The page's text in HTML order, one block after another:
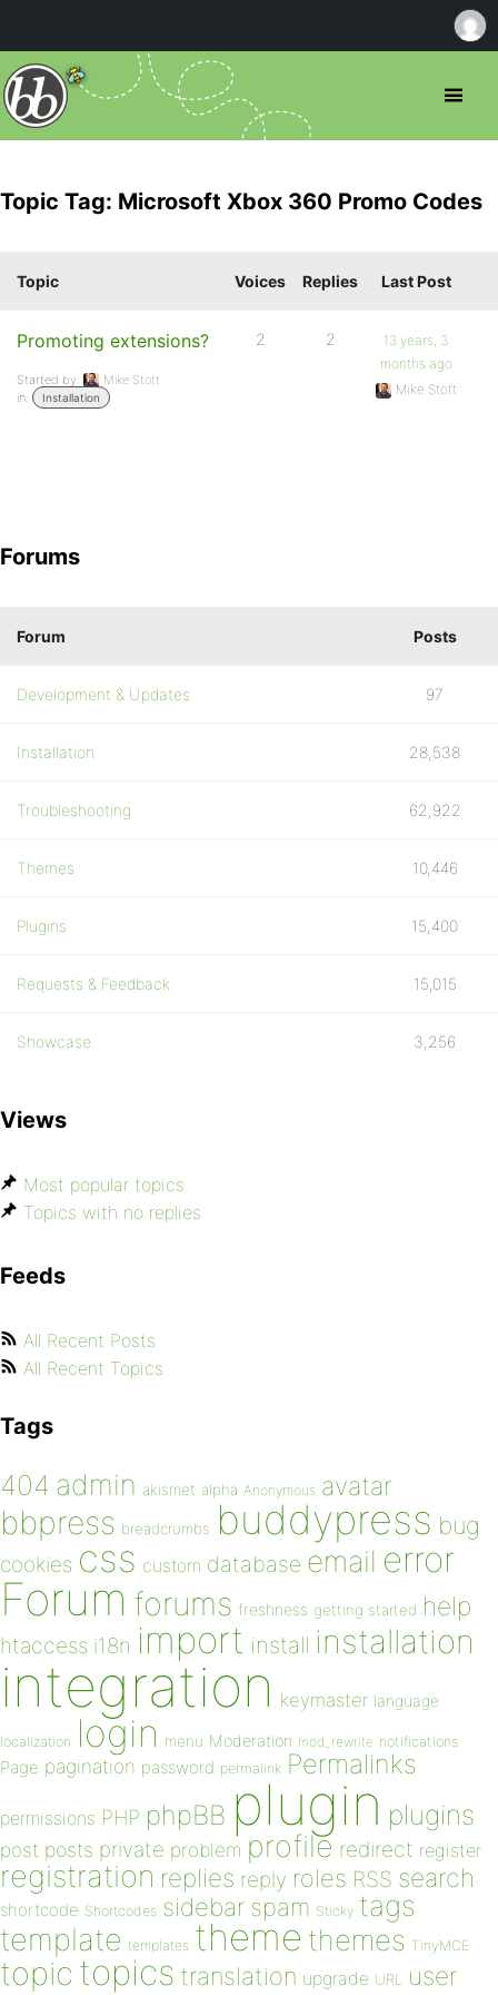
Topic Tag: Microsoft Xbox 360 Promo Codes
Topic Voices Replies Last Post
Promoting extensions?
Started by:
Mike Stott
in:
Installation
2 2
13 years, 3
months ago
Mike Stott
Forums
Forum Posts
Development & Updates 97
Installation 28,538
Troubleshooting 62,922
Themes 10,446
Plugins 15,400
Requests & Feedback 15,015
Showcase 3,256
Views
Most popular topics
Topics with no replies
Feeds
All Recent Posts
All Recent Topics
Tags
404 admin akismet alpha Anonymous avatar
bbpress breadcrumbs buddypress bug
cookies css custom database email error
Forum forums freshness getting started help
htaccess i18n import install installation
integration keymaster language
localization login menu Moderation mod_rewrite notifications
Page pagination password permalink Permalinks
permissions PHP phpBB plugin plugins
post posts private problem profile redirect register
registration replies reply roles RSS search
shortcode Shortcodes sidebar spam Sticky tags
template templates theme themes TinyMCE
topic topics translation upgrade URL user